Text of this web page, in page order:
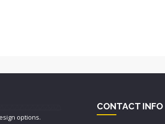
options.
CONTACT INFO